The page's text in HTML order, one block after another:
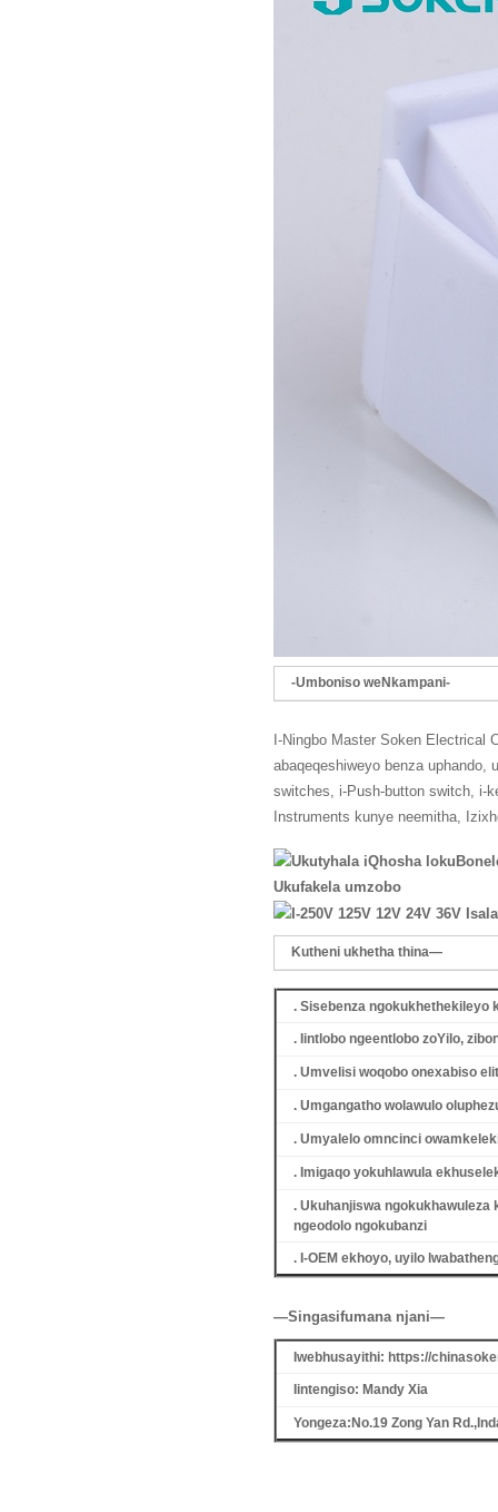
-Umboniso weNkampani-
I-Ningbo Master Soken Electrical
abaqeqeshiweyo benza uphando,
switches, i-Push-button switch, i-
Instruments kunye neemitha,
Ukufakela umzobo
Kutheni ukhetha thina—
. Sisebenza ngokukhethekileyo
. Iintlobo ngeentlobo zoYilo,
. Umvelisi woqobo onexabiso
. Umgangatho wolawulo
. Umyalelo omncinci
. Imigaqo yokuhlawula
. Ukuhanjiswa ngokukhawuleza
ngeodolo ngokubanzi
. I-OEM ekhoyo, uyilo
—Singasifumana njani—
Iwebhusayithi: https://
Iintengiso: Mandy Xia
Yongeza:No.19 Zong Yan